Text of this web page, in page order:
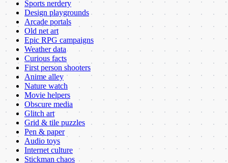
Sports nerdery
Design playgrounds
Arcade portals
Old net art
Epic RPG campaigns
Weather data
Curious facts
First person shooters
Anime alley
Nature watch
Movie helpers
Obscure media
Glitch art
Grid & tile puzzles
Pen & paper
Audio toys
Internet culture
Stickman chaos